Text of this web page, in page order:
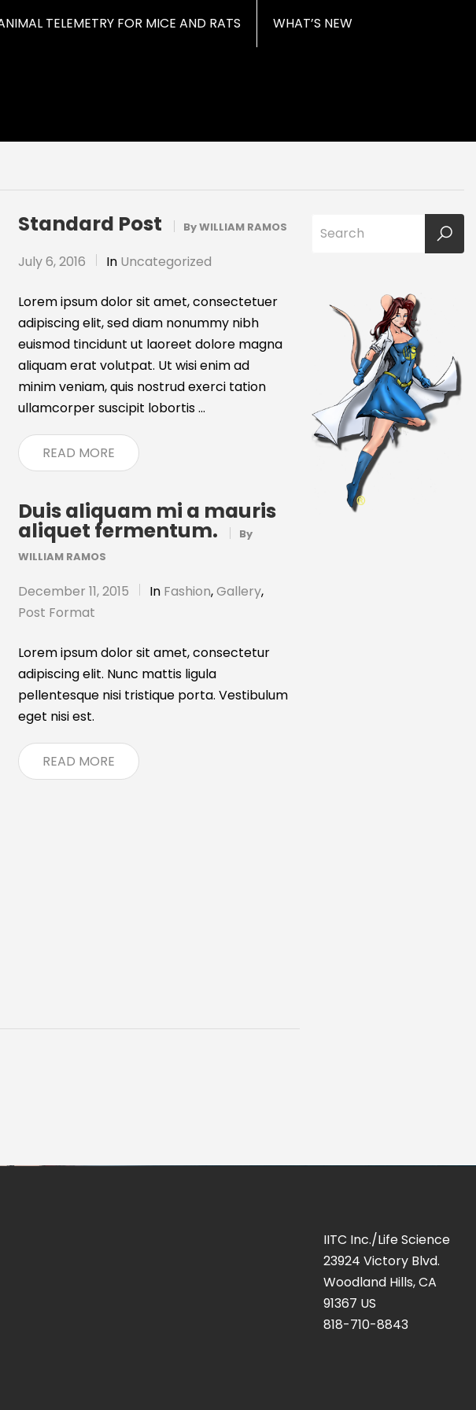
TELEMETRY FOR MICE AND RATS WHAT’S NEW
Standard Post ByWILLIAM RAMOS
July 6, 2016 In Uncategorized
Lorem ipsum dolor sit amet, consectetuer
adipiscing elit, sed diam nonummy nibh
euismod tincidunt ut laoreet dolore magna
aliquam erat volutpat. Ut wisi enim ad
minim veniam, quis nostrud exerci tation
ullamcorper suscipit lobortis ...
READ MORE
Duis aliquam mi a mauris
aliquet fermentum.
By
WILLIAM RAMOS
December 11, 2015 In Fashion,Gallery,
Post Format
Lorem ipsum dolor sit amet, consectetur
adipiscing elit. Nunc mattis ligula
pellentesque nisi tristique porta. Vestibulum
eget nisi est.
READ MORE
IITC Inc./Life Science
23924 Victory Blvd.
Woodland Hills, CA
91367 US
818-710-8843